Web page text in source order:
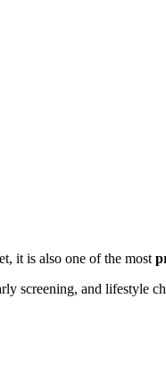
it is also one of the most
screening, and lifestyle